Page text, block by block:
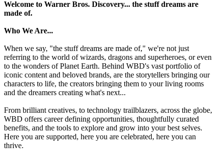
Welcome to Warner Bros. Discovery... the stuff dreams are
made of.
Who We Are...
When we say, "the stuff dreams are made of," we're not just
referring to the world of wizards, dragons and superheroes, or even
to the wonders of Planet Earth. Behind WBD's vast portfolio of
iconic content and beloved brands, are the storytellers bringing our
characters to life, the creators bringing them to your living rooms
and the dreamers creating what's next...
From brilliant creatives, to technology trailblazers, across the globe,
WBD offers career defining opportunities, thoughtfully curated
benefits, and the tools to explore and grow into your best selves.
Here you are supported, here you are celebrated, here you can
thrive.